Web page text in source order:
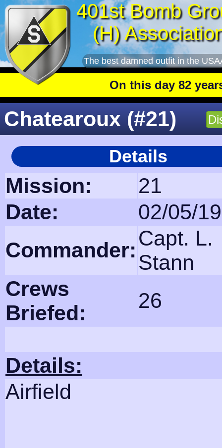
401st Bomb
(H)
The best damned outfit in the
On this day 82 years ago:
Chatearoux (#21)
Details
Mission:
21
Date:
02/05/
Commander:Capt. L.
Stann
Crews
Briefed:
26
Details:
Airfield